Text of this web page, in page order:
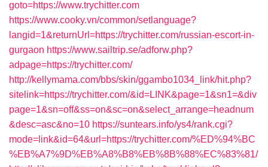
goto=https://www.trychitter.com
https://www.cooky.vn/common/setlanguage?
langid=1&returnUrl=https://trychitter.com/russian-escort-in-
gurgaon https://www.sailtrip.se/adforw.php?
adpage=https://trychitter.com/
http://kellymama.com/bbs/skin/ggambo1034_link/hit.php?
sitelink=https://trychitter.com/&id=LINK&page=1&sn1=&div
page=1&sn=off&ss=on&sc=on&select_arrange=headnum
&desc=asc&no=10 https://suntears.info/ys4/rank.cgi?
mode=link&id=64&url=https://trychitter.com/%ED%94%BC
%EB%A7%9D%EB%A8%B8%EB%8B%88%EC%83%81/